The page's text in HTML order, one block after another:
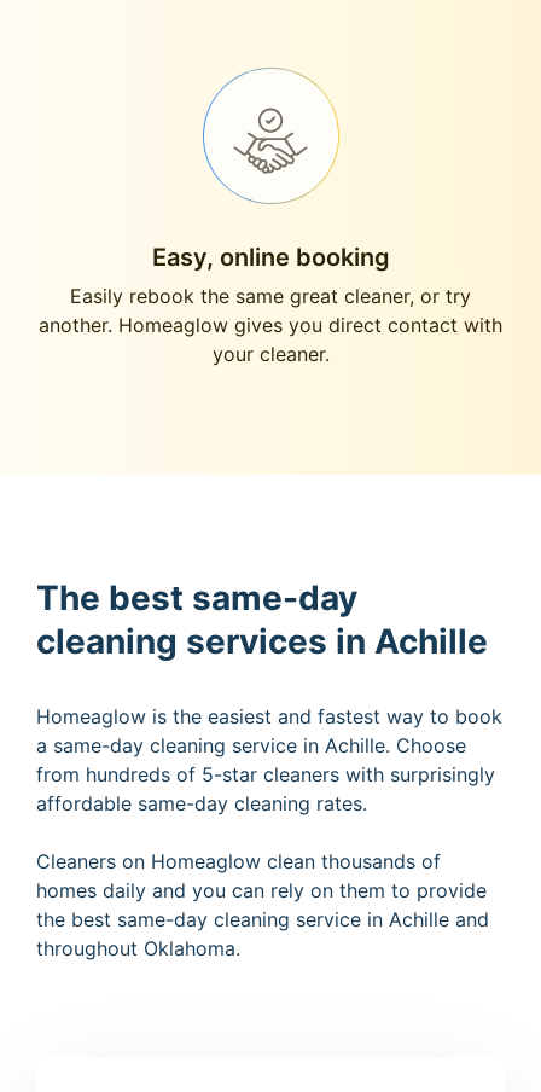
Easy, online booking
Easily rebook the same great cleaner, or try
another. Homeaglow gives you direct contact with
your cleaner.
The best same-day
cleaning services in Achille
Homeaglow is the easiest and fastest way to book
a same-day cleaning service in Achille. Choose
from hundreds of 5-star cleaners with surprisingly
affordable same-day cleaning rates.
Cleaners on Homeaglow clean thousands of
homes daily and you can rely on them to provide
the best same-day cleaning service in Achille and
throughout Oklahoma.